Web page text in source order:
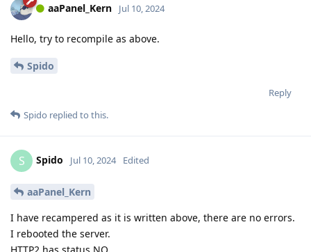
aaPanel_Kern Jul 10, 2024
Hello, try to recompile as above.
Spido
Reply
Spido replied to this.
S Spido Jul 10, 2024 Edited
aaPanel_Kern
I have recampered as it is written above, there are no errors.
I rebooted the server.
HTTP2 has status NO.